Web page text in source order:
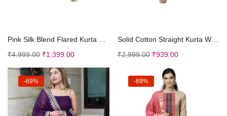
₹4,999.00 ₹1,399.00
₹2,999.00 ₹939.00
-69% -69%